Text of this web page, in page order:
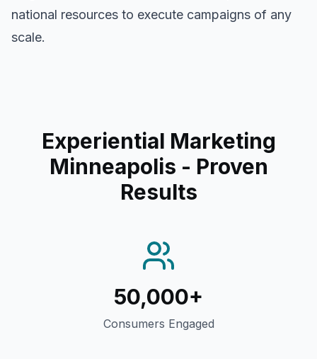
national resources to execute campaigns of any
scale.
Experiential Marketing
Minneapolis - Proven
Results
50,000+
Consumers Engaged